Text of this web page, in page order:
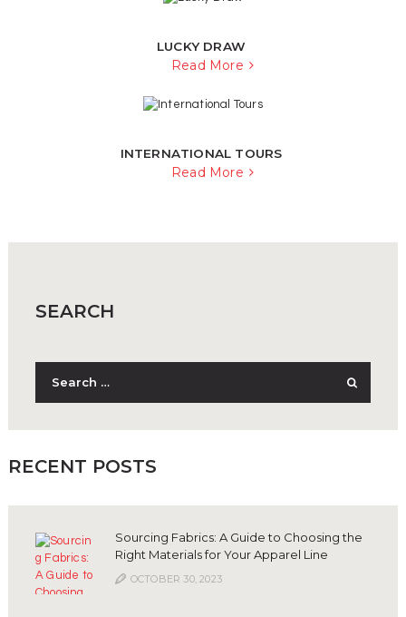
LUCKY DRAW
Read More
INTERNATIONAL TOURS
Read More
SEARCH
RECENT POSTS
Sourcing Fabrics: A Guide to Choosing the
Right Materials for Your Apparel Line
OCTOBER 30, 2023